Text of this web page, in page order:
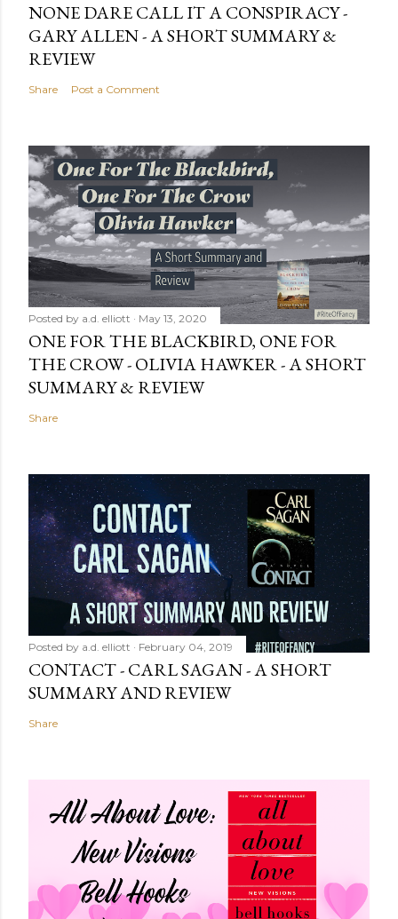
NONE DARE CALL IT A CONSPIRACY -
GARY ALLEN - A SHORT SUMMARY &
REVIEW
Share Post a Comment
Posted by a.d. elliott May 13, 2020
ONE FOR THE BLACKBIRD, ONE FOR
THE CROW - OLIVIA HAWKER - A SHORT
SUMMARY & REVIEW
Share
Posted by a.d. elliott February 04, 2019
CONTACT - CARL SAGAN - A SHORT
SUMMARY AND REVIEW
Share